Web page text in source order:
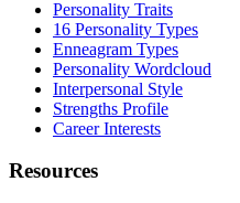
Personality Traits
16 Personality Types
Enneagram Types
Personality Wordcloud
Interpersonal Style
Strengths Profile
Career Interests
Resources